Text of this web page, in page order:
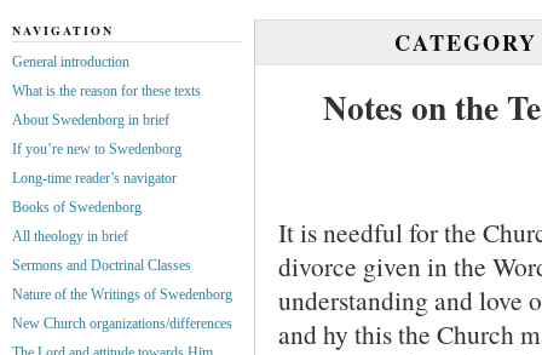
Notes on the
It is needful for the
divorce given in the
understand­ing and love
and hy this the Church
NAVIGATION
General introduction
What is the reason for these texts
About Swedenborg in brief
If you’re new to Swedenborg
Long-time reader’s navigator
Books of Swedenborg
All theology in brief
Sermons and Doctrinal Classes
Nature of the Writings of Swedenborg
New Church organizations/differences